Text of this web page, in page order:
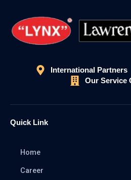
International Partners
Our Service
Quick Link
Home
Career